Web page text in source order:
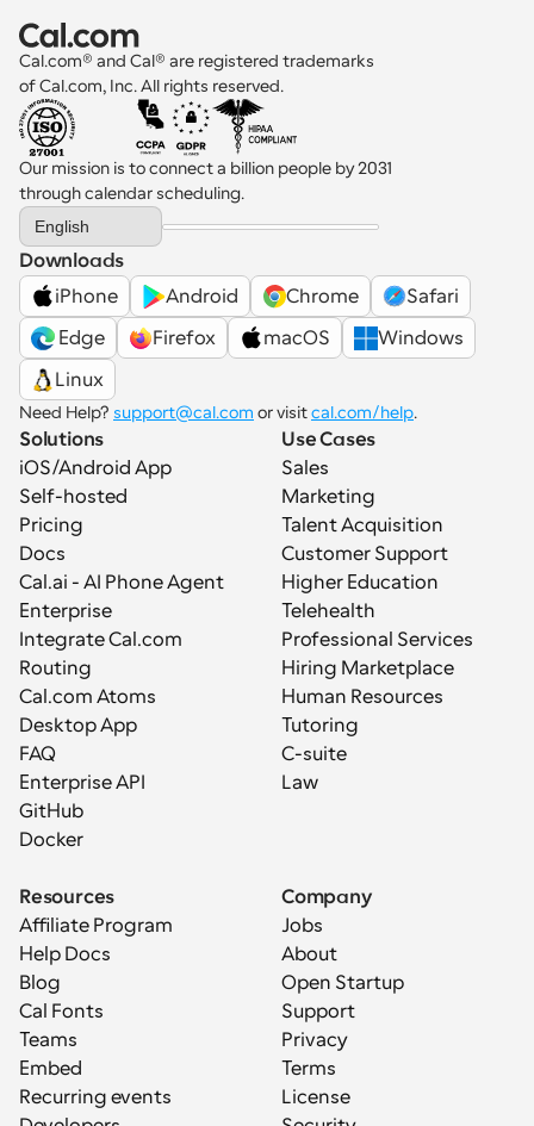
Cal.com® and Cal® are registered trademarks
of Cal.com, Inc. All rights reserved.
Our mission is to connect a billion people by 2031
through calendar scheduling.
Select Language
English
Downloads
iPhone
Android Chrome
Safari
Edge
Firefox macOS
Windows
Linux
Need Help? support@cal.com or visit cal.com/help.
Solutions
iOS/Android App
Self-hosted
Pricing
Docs
Cal.ai - AI Phone Agent
Enterprise
Integrate Cal.com
Routing
Cal.com Atoms
Desktop App
FAQ
Enterprise API
GitHub
Docker
Use Cases
Sales
Marketing
Talent Acquisition
Customer Support
Higher Education
Telehealth
Professional Services
Hiring Marketplace
Human Resources
Tutoring
C-suite
Law
Resources
Affiliate Program
Help Docs
Blog
Cal Fonts
Teams
Embed
Recurring events
Company
Jobs
About
Open Startup
Support
Privacy
Terms
License